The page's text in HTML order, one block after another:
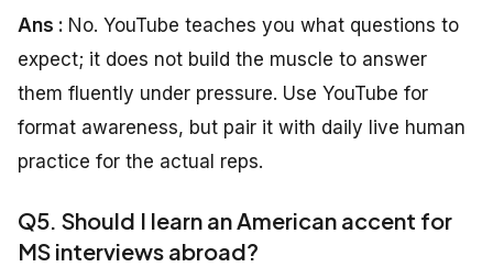
Ans : No. YouTube teaches you what questions to
expect; it does not build the muscle to answer
them fluently under pressure. Use YouTube for
format awareness, but pair it with daily live human
practice for the actual reps.
Q5. Should I learn an American accent for
MS interviews abroad?